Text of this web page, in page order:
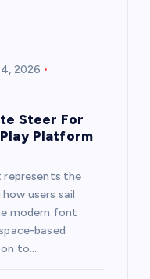
2026
Steer For
Platform
the
users sail
modern font
based
to…